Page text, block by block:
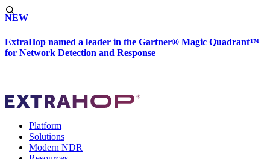
NEW
ExtraHop named a leader in the Gartner® Magic Quadrant™
for Network Detection and Response
Platform
Solutions
Modern NDR